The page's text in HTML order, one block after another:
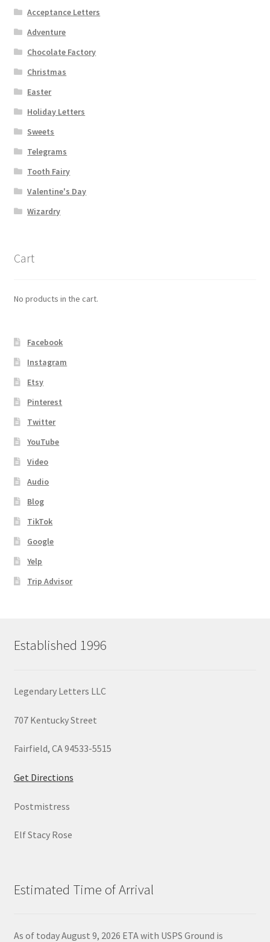
Acceptance Letters
Adventure
Chocolate Factory
Christmas
Easter
Holiday Letters
Sweets
Telegrams
Tooth Fairy
Valentine's Day
Wizardry
Cart
No products in the cart.
Facebook
Instagram
Etsy
Pinterest
Twitter
YouTube
Video
Audio
Blog
TikTok
Google
Yelp
Trip Advisor
Established 1996
Legendary Letters LLC
707 Kentucky Street
Fairfield, CA 94533-5515
Get Directions
Postmistress
Elf Stacy Rose
Estimated Time of Arrival
As of today August 9, 2026 ETA with USPS Ground is